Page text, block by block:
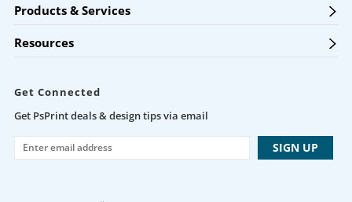
Products & Services
Resources
Get Connected
Get PsPrint deals & design tips via email